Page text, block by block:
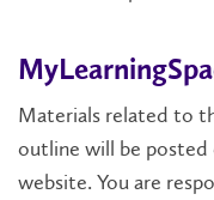
Materials related to
outline will be posted
website. You are